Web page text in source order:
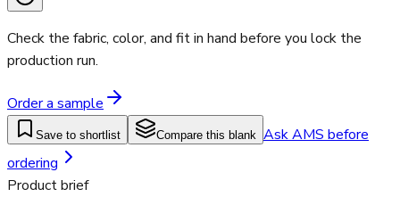
Check the fabric, color, and fit in hand before you lock the
production run.
Order a sample
Save to shortlist Compare this blank Ask AMS before
ordering
Product brief